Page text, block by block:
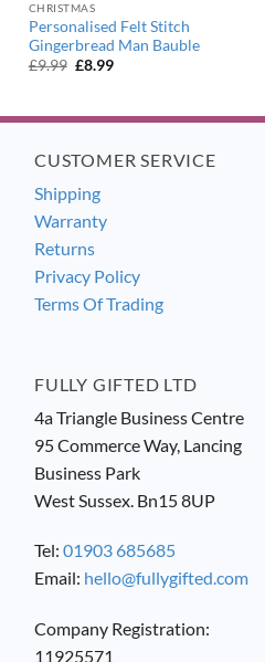
CHRISTMAS
Personalised Felt Stitch
Gingerbread Man Bauble
£9.99 Original
£8.99Current
CUSTOMER SERVICE
Shipping
Warranty
Returns
Privacy Policy
Terms Of Trading
FULLY GIFTED LTD
4a Triangle Business Centre
95 Commerce Way, Lancing
Business Park
West Sussex. Bn15 8UP
Tel: 01903 685685
Email: hello@fullygifted.com
Company Registration:
11925571